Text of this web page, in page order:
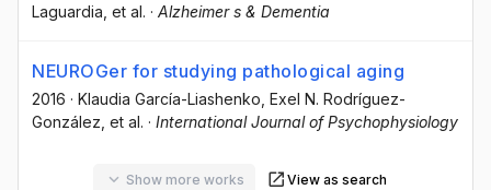
Laguardia , et al. · Alzheimer s & Dementia
NEUROGer for studying pathological aging
2016 · Klaudia García-Liashenko , Exel N. Rodríguez-
González , et al. · International Journal of Psychophysiology
Show more works View as search